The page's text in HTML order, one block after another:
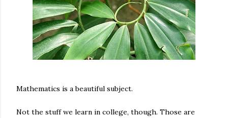
Mathematics is a beautiful subject.
Not the stuff we learn in college, though. Those are